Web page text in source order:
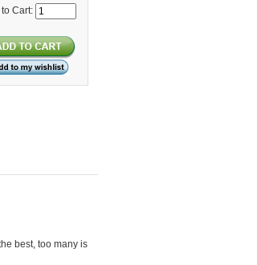
Cart:
best, too many is